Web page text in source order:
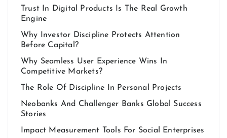
Trust In Digital Products Is The Real Growth
Engine
Why Investor Discipline Protects Attention
Before Capital?
Why Seamless User Experience Wins In
Competitive Markets?
The Role Of Discipline In Personal Projects
Neobanks And Challenger Banks Global Success
Stories
Impact Measurement Tools For Social Enterprises